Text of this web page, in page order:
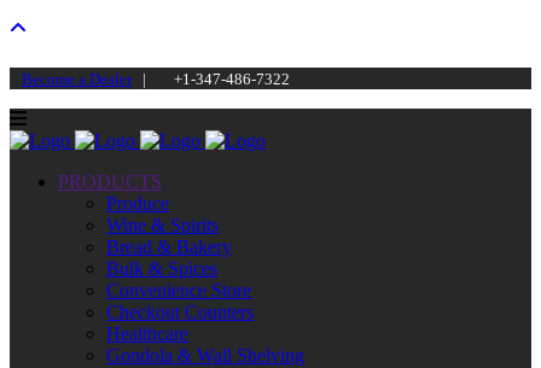
Become a Dealer| +1-347-486-7322
PRODUCTS
Produce
Wine & Spirits
Bread & Bakery
Bulk & Spices
Convenience Store
Checkout Counters
Healthcare
Gondola & Wall Shelving